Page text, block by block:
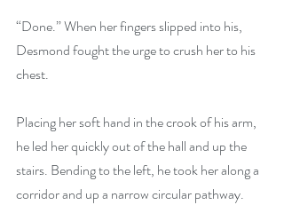
“Done.” When her fingers slipped into his,
Desmond fought the urge to crush her to his
chest.
Placing her soft hand in the crook of his arm,
he led her quickly out of the hall and up the
stairs. Bending to the left, he took her along a
corridor and up a narrow circular pathway.